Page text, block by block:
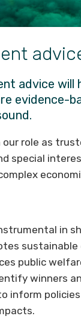
advice will
evidence-
our role as
special
in
sustainable
public
winners
inform